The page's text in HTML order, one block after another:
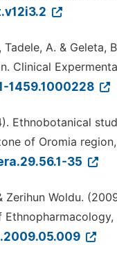
Tadele, A. &
Clinical
1459.1000228
Ethnobotanical
of Oromia
35
Zerihun Woldu.